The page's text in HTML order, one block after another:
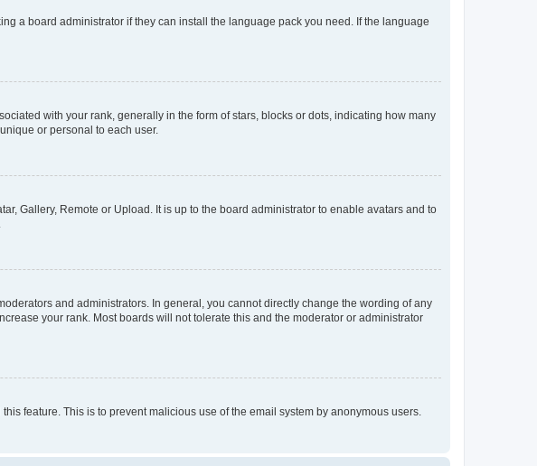
a board administrator if they can install the language pack you need. If the language
with your rank, generally in the form of stars, blocks or dots, indicating how many
or personal to each user.
Gallery, Remote or Upload. It is up to the board administrator to enable avatars and to
and administrators. In general, you cannot directly change the wording of any
your rank. Most boards will not tolerate this and the moderator or administrator
feature. This is to prevent malicious use of the email system by anonymous users.